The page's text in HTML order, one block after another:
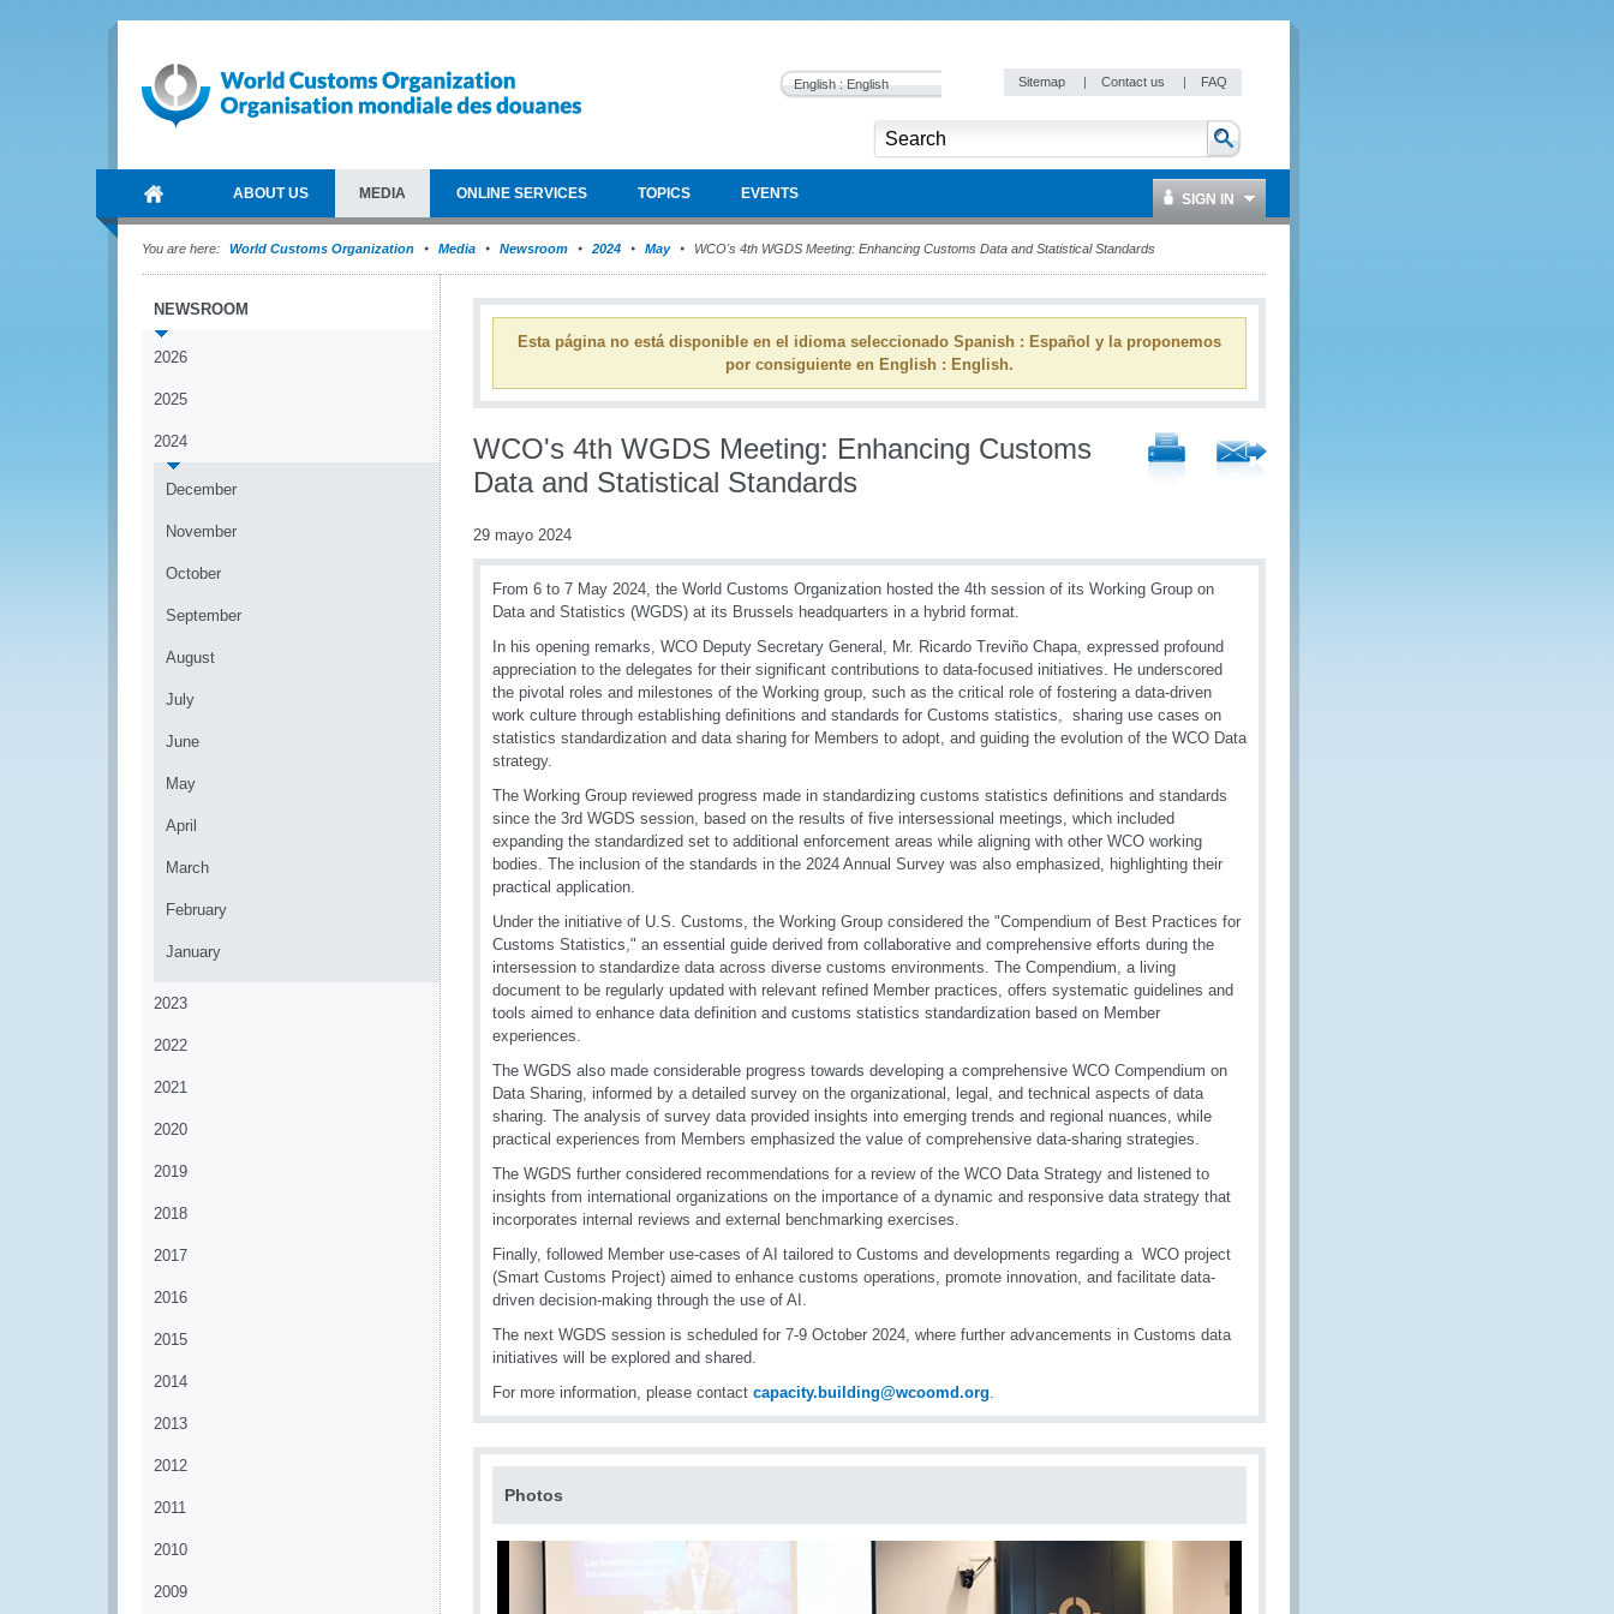
English : English Sitemap | Contact us | FAQ
ABOUT US MEDIA ONLINE SERVICES TOPICS EVENTS SIGN IN
You are here: World Customs Organization Media Newsroom 2024 May WCO's 4th WGDS Meeting: Enhancing Customs Data and Statistical Standards
NEWSROOM
2026
2025
2024
December
November
October
September
August
July
June
May
April
March
February
January
2023
2022
2021
2020
2019
2018
2017
2016
2015
2014
2013
2012
2011
2010
2009
Esta página no está disponible en el idioma seleccionado Spanish : Español y la proponemos
por consiguiente en English : English.
WCO's 4th WGDS Meeting: Enhancing Customs
Data and Statistical Standards
29 mayo 2024
From 6 to 7 May 2024, the World Customs Organization hosted the 4th session of its Working Group on
Data and Statistics (WGDS) at its Brussels headquarters in a hybrid format.
In his opening remarks, WCO Deputy Secretary General, Mr. Ricardo Treviño Chapa, expressed profound
appreciation to the delegates for their significant contributions to data-focused initiatives. He underscored
the pivotal roles and milestones of the Working group, such as the critical role of fostering a data-driven
work culture through establishing definitions and standards for Customs statistics, sharing use cases on
statistics standardization and data sharing for Members to adopt, and guiding the evolution of the WCO Data
strategy.
The Working Group reviewed progress made in standardizing customs statistics definitions and standards
since the 3rd WGDS session, based on the results of five intersessional meetings, which included
expanding the standardized set to additional enforcement areas while aligning with other WCO working
bodies. The inclusion of the standards in the 2024 Annual Survey was also emphasized, highlighting their
practical application.
Under the initiative of U.S. Customs, the Working Group considered the "Compendium of Best Practices for
Customs Statistics," an essential guide derived from collaborative and comprehensive efforts during the
intersession to standardize data across diverse customs environments. The Compendium, a living
document to be regularly updated with relevant refined Member practices, offers systematic guidelines and
tools aimed to enhance data definition and customs statistics standardization based on Member
experiences.
The WGDS also made considerable progress towards developing a comprehensive WCO Compendium on
Data Sharing, informed by a detailed survey on the organizational, legal, and technical aspects of data
sharing. The analysis of survey data provided insights into emerging trends and regional nuances, while
practical experiences from Members emphasized the value of comprehensive data-sharing strategies.
The WGDS further considered recommendations for a review of the WCO Data Strategy and listened to
insights from international organizations on the importance of a dynamic and responsive data strategy that
incorporates internal reviews and external benchmarking exercises.
Finally, followed Member use-cases of AI tailored to Customs and developments regarding a WCO project
(Smart Customs Project) aimed to enhance customs operations, promote innovation, and facilitate data-
driven decision-making through the use of AI.
The next WGDS session is scheduled for 7-9 October 2024, where further advancements in Customs data
initiatives will be explored and shared.
For more information, please contact capacity.building@wcoomd.org.
Photos